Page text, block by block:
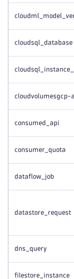
cloudsql_database
cloudvolumesgcp-
consumed_api
consumer_quota
dataflow_job
datastore_request
dns_query
filestore_instance